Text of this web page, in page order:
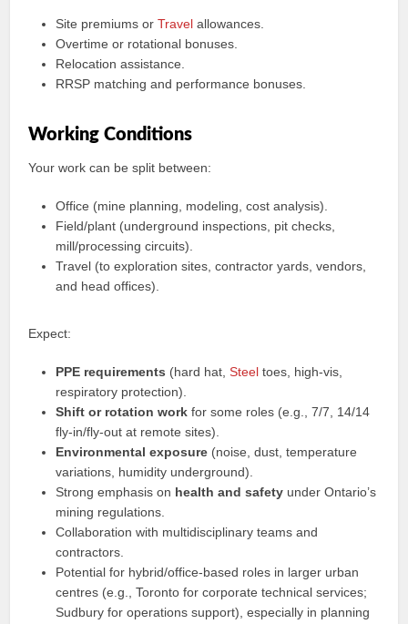
Site premiums orTravel allowances.
Overtime or rotational bonuses.
Relocation assistance.
RRSP matching and performance bonuses.
Working Conditions
Your work can be split between:
Office (mine planning, modeling, cost analysis).
Field/plant (underground inspections, pit checks,
mill/processing circuits).
Travel (to exploration sites, contractor yards, vendors,
and head offices).
Expect:
PPE requirements (hard hat,Steel toes, high‑vis,
respiratory protection).
Shift or rotation work for some roles (e.g., 7/7, 14/14
fly‑in/fly‑out at remote sites).
Environmental exposure (noise, dust, temperature
variations, humidity underground).
Strong emphasis on health and safety under Ontario’s
mining regulations.
Collaboration with multidisciplinary teams and
contractors.
Potential for hybrid/office-based roles in larger urban
centres (e.g., Toronto for corporate technical services;
Sudbury for operations support), especially in planning